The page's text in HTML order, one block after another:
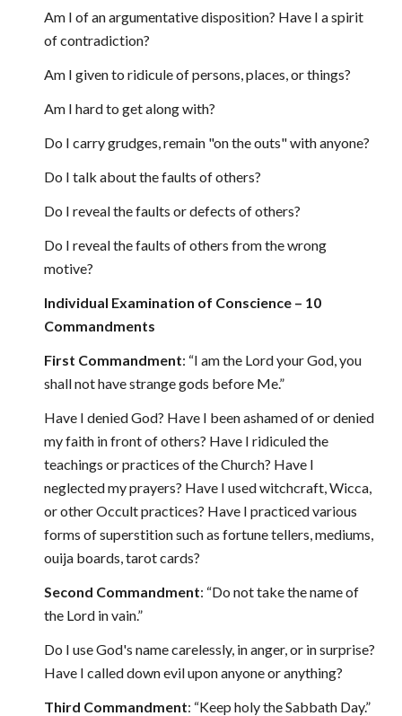
Am I of an argumentative disposition? Have I a spirit
of contradiction?
Am I given to ridicule of persons, places, or things?
Am I hard to get along with?
Do I carry grudges, remain "on the outs" with anyone?
Do I talk about the faults of others?
Do I reveal the faults or defects of others?
Do I reveal the faults of others from the wrong
motive?
Individual Examination of Conscience – 10
Commandments
First Commandment: “I am the Lord your God, you
shall not have strange gods before Me.”
Have I denied God? Have I been ashamed of or denied
my faith in front of others? Have I ridiculed the
teachings or practices of the Church? Have I
neglected my prayers? Have I used witchcraft, Wicca,
or other Occult practices? Have I practiced various
forms of superstition such as fortune tellers, mediums,
ouija boards, tarot cards?
Second Commandment: “Do not take the name of
the Lord in vain.”
Do I use God's name carelessly, in anger, or in surprise?
Have I called down evil upon anyone or anything?
Third Commandment: “Keep holy the Sabbath Day.”